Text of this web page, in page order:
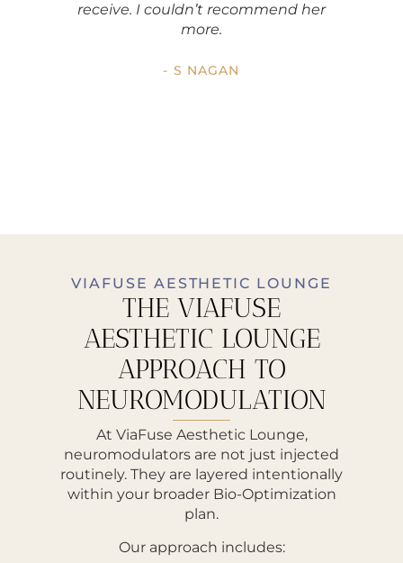
receive. I couldn’t recommend her
more.
- S NAGAN
VIAFUSE AESTHETIC LOUNGE
THE VIAFUSE
AESTHETIC LOUNGE
APPROACH TO
NEUROMODULATION
At ViaFuse Aesthetic Lounge,
neuromodulators are not just injected
routinely. They are layered intentionally
within your broader Bio-Optimization
plan.
Our approach includes: